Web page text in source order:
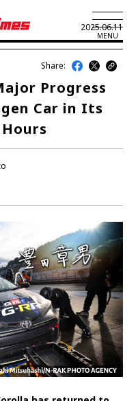
MENU
EN
2025.06.11
Share:
Progress
Car in Its